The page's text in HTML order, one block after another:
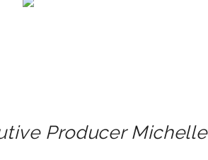
Producer Michelle